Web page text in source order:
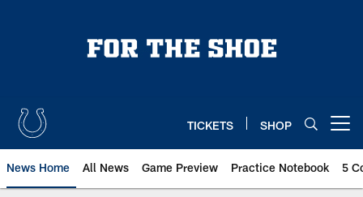
TICKETS SHOP
News Home All News Game Preview Practice Notebook 5